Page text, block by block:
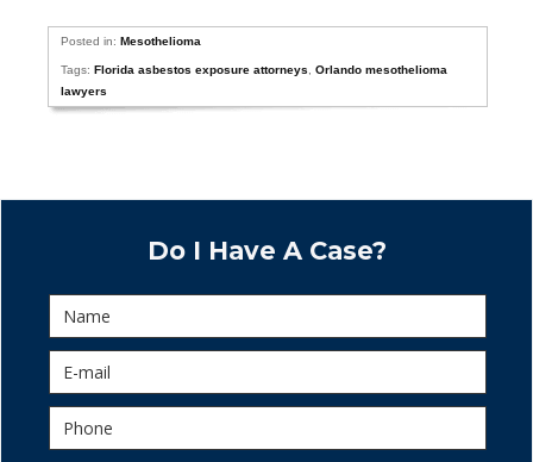
Posted in:Mesothelioma
Tags:Florida asbestos exposure attorneys ,Orlando mesothelioma
lawyers
Do I Have A Case?